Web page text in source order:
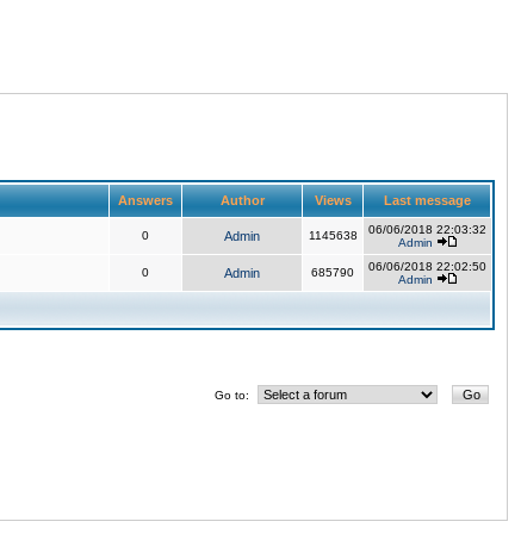
Answers Author Views Last message
0 Admin 1145638
06/06/2018 22:03:32
Admin
0 Admin 685790
06/06/2018 22:02:50
Admin
Go to: